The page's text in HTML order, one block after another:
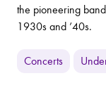
the pioneering
1930s and ’40s.
Concerts